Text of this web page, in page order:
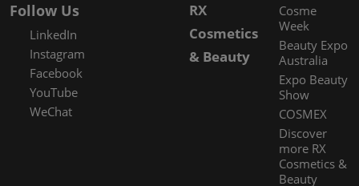
Follow Us
LinkedIn
Instagram
Facebook
YouTube
WeChat
RX
Cosmetics
& Beauty
Cosme
Week
Beauty Expo
Australia
Expo Beauty
Show
COSMEX
Discover
more RX
Cosmetics &
Beauty